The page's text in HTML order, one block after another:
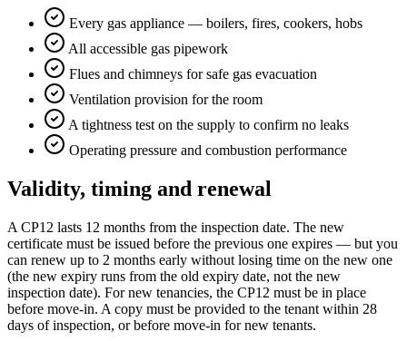
Every gas appliance — boilers, fires, cookers, hobs
All accessible gas pipework
Flues and chimneys for safe gas evacuation
Ventilation provision for the room
A tightness test on the supply to confirm no leaks
Operating pressure and combustion performance
Validity, timing and renewal
A CP12 lasts 12 months from the inspection date. The new
certificate must be issued before the previous one expires — but you
can renew up to 2 months early without losing time on the new one
(the new expiry runs from the old expiry date, not the new
inspection date). For new tenancies, the CP12 must be in place
before move-in. A copy must be provided to the tenant within 28
days of inspection, or before move-in for new tenants.